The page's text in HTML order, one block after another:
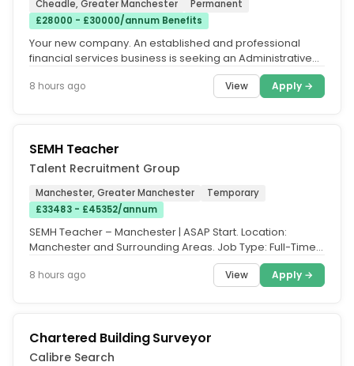
Cheadle, Greater Manchester
Permanent
£28000 - £30000/annum Benefits
Your new company. An established and professional
financial services business is seeking an Administrative
8 hours ago View Apply →
SEMH Teacher
Talent Recruitment Group
Manchester, Greater Manchester
Temporary
£33483 - £45352/annum
SEMH Teacher – Manchester | ASAP Start. Location:
Manchester and Surrounding Areas. Job Type: Full-Time,
8 hours ago View Apply →
Chartered Building Surveyor
Calibre Search